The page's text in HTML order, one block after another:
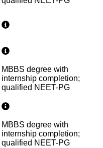
MBBS degree with
internship completion;
qualified NEET-PG
MBBS degree with
internship completion;
qualified NEET-PG